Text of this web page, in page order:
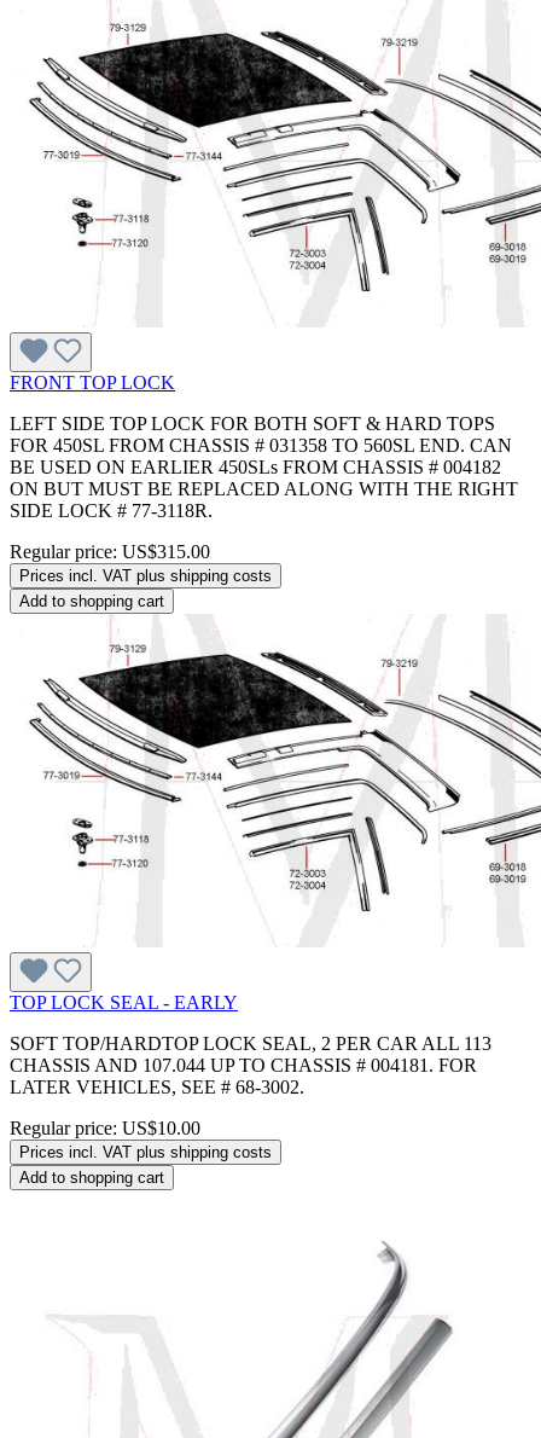
FRONT TOP LOCK
LEFT SIDE TOP LOCK FOR BOTH SOFT & HARD TOPS
FOR 450SL FROM CHASSIS # 031358 TO 560SL END. CAN
BE USED ON EARLIER 450SLs FROM CHASSIS # 004182
ON BUT MUST BE REPLACED ALONG WITH THE RIGHT
SIDE LOCK # 77-3118R.
Regular price: US$315.00
Prices incl. VAT plus shipping costs
Add to shopping cart
TOP LOCK SEAL - EARLY
SOFT TOP/HARDTOP LOCK SEAL, 2 PER CAR ALL 113
CHASSIS AND 107.044 UP TO CHASSIS # 004181. FOR
LATER VEHICLES, SEE # 68-3002.
Regular price: US$10.00
Prices incl. VAT plus shipping costs
Add to shopping cart